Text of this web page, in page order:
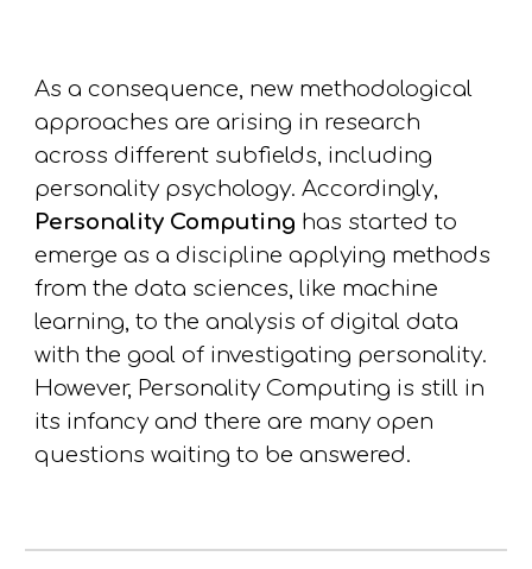
As a consequence , new methodological
approaches arearising in research
across different subfields , including
personality psychology. Accordingly,
Personality Computing has started to
emerge asa discipline applying methods
from the data sciences,like machine
learning,to the analysis of digitaldata
with the goal of investigating personality.
However, Personality Computing is still in
its infancy and there are many open
questionswaiting to be answered.